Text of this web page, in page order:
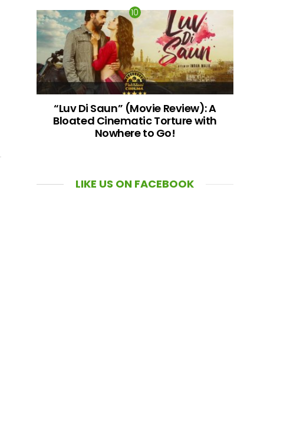
“Luv Di Saun” (Movie Review): A
Bloated Cinematic Torture with
Nowhere to Go!
LIKE US ON FACEBOOK